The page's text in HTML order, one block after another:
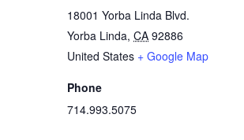
18001 Yorba Linda Blvd.
Yorba Linda, CA 92886
United States + Google Map
Phone
714.993.5075